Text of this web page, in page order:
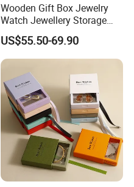
Wooden Gift Box Jewelry
Watch Jewellery Storage
Packing Packaging
Organizer
US$55.50-69.90